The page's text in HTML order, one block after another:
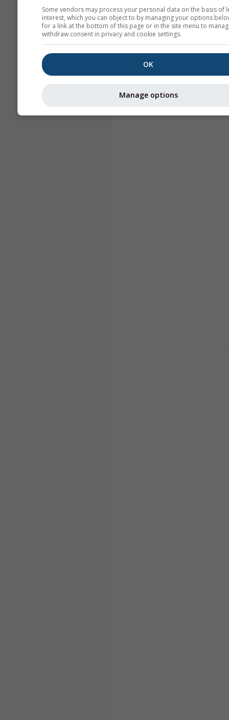
Some vendors may process your personal data on the basis of
interest, which you can object to by managing your options
for a link at the bottom of this page or in the site menu to
withdraw consent in privacy and cookie settings.
OK
Manage options